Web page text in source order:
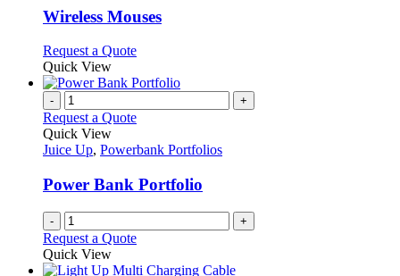
may
be
on
the
product
page
variants.
The
may
be
chosen
on
the
product
page
Wireless Mouses
Request a QuoteThis
has
variants.
options
be
chosen
on
the
product
Quick View
- +
Request a Quote
Quick View
Juice Up, Powerbank Portfolios
Power Bank Portfolio
- +
Request a Quote
Quick View